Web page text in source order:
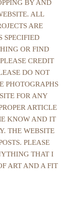
BY AND
ALL
ARE
SPECIFIED
OR FIND
CREDIT
DO NOT
PHOTOGRAPHS
FOR ANY
ARTICLE
KNOW AND IT
THE WEBSITE
PLEASE
THAT I
ART AND A FIT